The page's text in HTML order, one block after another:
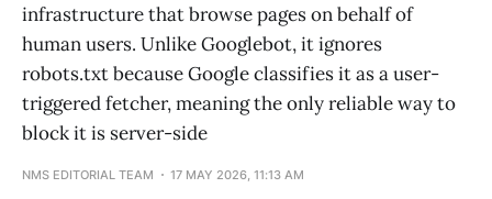
infrastructure that browse pages on behalf of
human users. Unlike Googlebot, it ignores
robots.txt because Google classifies it as a user-
triggered fetcher, meaning the only reliable way to
block it is server-side
NMS EDITORIAL TEAM 17 MAY 2026, 11:13 AM